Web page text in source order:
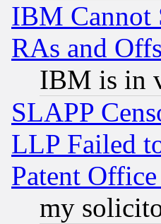
IBM Cannot
RAs and
IBM is in
SLAPP
LLP Failed
Patent
my